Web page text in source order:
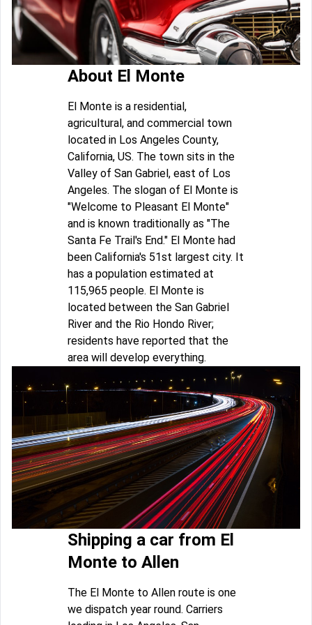
About El Monte
El Monte is a residential,
agricultural, and commercial town
located in Los Angeles County,
California, US. The town sits in the
Valley of San Gabriel, east of Los
Angeles. The slogan of El Monte is
"Welcome to Pleasant El Monte"
and is known traditionally as "The
Santa Fe Trail's End." El Monte had
been California's 51st largest city. It
has a population estimated at
115,965 people. El Monte is
located between the San Gabriel
River and the Rio Hondo River;
residents have reported that the
area will develop everything.
Shipping a car from El
Monte to Allen
The El Monte to Allen route is one
we dispatch year round. Carriers